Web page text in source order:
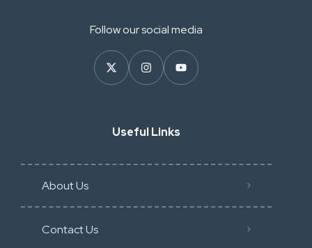
Follow our social media
Useful Links
About Us
Contact Us